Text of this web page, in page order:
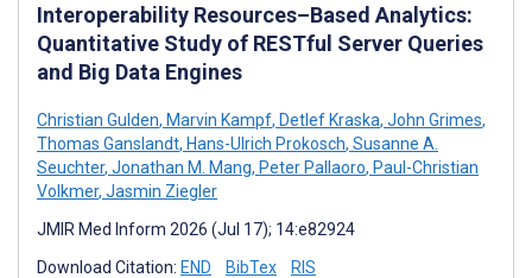
Interoperability Resources–Based Analytics:
Quantitative Study of RESTful Server Queries
and Big Data Engines
Christian Gulden, Marvin Kampf, Detlef Kraska, John Grimes,
Thomas Ganslandt, Hans-Ulrich Prokosch, Susanne A.
Seuchter, Jonathan M. Mang, Peter Pallaoro, Paul-Christian
Volkmer, Jasmin Ziegler
JMIR Med Inform 2026 (Jul 17); 14:e82924
Download Citation: END BibTex RIS